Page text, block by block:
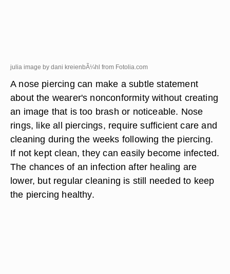
julia image by dani kreienbÃ¼hl from Fotolia.com
A nose piercing can make a subtle statement
about the wearer's nonconformity without creating
an image that is too brash or noticeable. Nose
rings, like all piercings, require sufficient care and
cleaning during the weeks following the piercing.
If not kept clean, they can easily become infected.
The chances of an infection after healing are
lower, but regular cleaning is still needed to keep
the piercing healthy.